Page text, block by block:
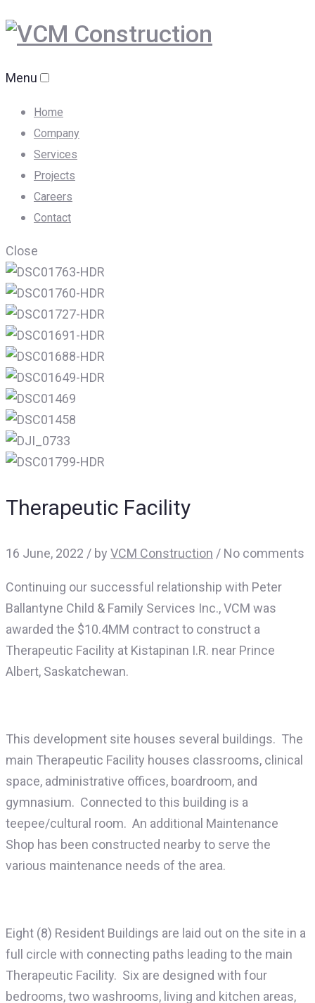
Menu
Home
Company
Services
Projects
Careers
Contact
Close
Therapeutic Facility
16 June, 2022 / by VCM Construction / No comments
Continuing our successful relationship with Peter
Ballantyne Child & Family Services Inc., VCM was
awarded the $10.4MM contract to construct a
Therapeutic Facility at Kistapinan I.R. near Prince
Albert, Saskatchewan.
This development site houses several buildings. The
main Therapeutic Facility houses classrooms, clinical
space, administrative offices, boardroom, and
gymnasium. Connected to this building is a
teepee/cultural room. An additional Maintenance
Shop has been constructed nearby to serve the
various maintenance needs of the area.
Eight (8) Resident Buildings are laid out on the site in a
full circle with connecting paths leading to the main
Therapeutic Facility. Six are designed with four
bedrooms, two washrooms, living and kitchen areas,